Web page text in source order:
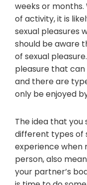
weeks or
of activity, it is
sexual pleasures
should be aware
of sexual
pleasure that
and there are
only be enjoyed
The idea that you
different types of
experience when
person, also
your partner’s